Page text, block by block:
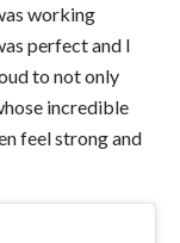
working
perfect and I
to not only
incredible
feel strong and